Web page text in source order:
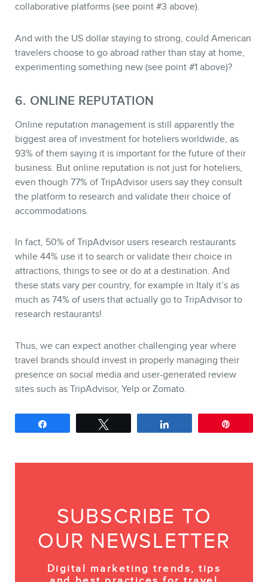
collaborative platforms (see point #3 above).
And with the US dollar staying to strong, could American
travelers choose to go abroad rather than stay at home,
experimenting something new (see point #1 above)?
6. ONLINE REPUTATION
Online reputation management is still apparently the
biggest area of investment for hoteliers worldwide, as
93% of them saying it is important for the future of their
business. But online reputation is not just for hoteliers,
even though 77% of TripAdvisor users say they consult
the platform to research and validate their choice of
accommodations.
In fact, 50% of TripAdvisor users research restaurants
while 44% use it to search or validate their choice in
attractions, things to see or do at a destination. And
these stats vary per country, for example in Italy it’s as
much as 74% of users that actually go to TripAdvisor to
research restaurants!
Thus, we can expect another challenging year where
travel brands should invest in properly managing their
presence on social media and user-generated review
sites such as TripAdvisor, Yelp or Zomato.
SUBSCRIBE TO
OUR NEWSLETTER
Digital marketing trends, tips